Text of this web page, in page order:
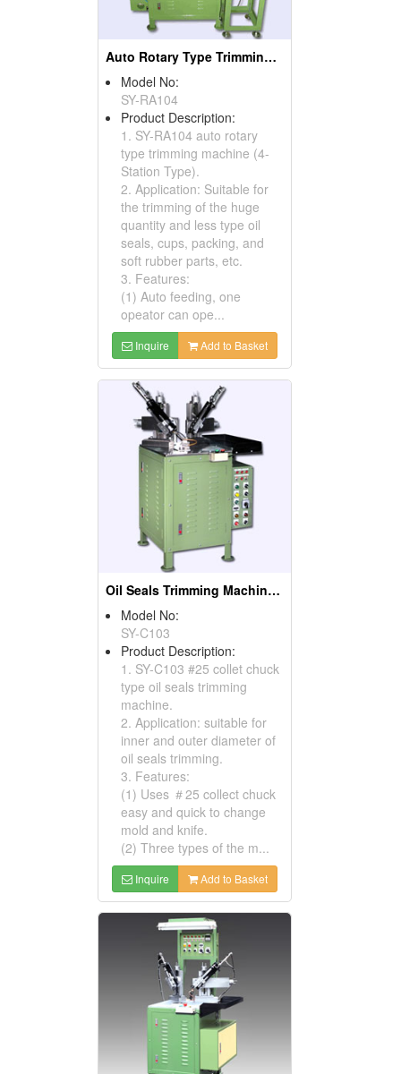
Auto Rotary Type Trimming Machines ( Oil Seal Cutting Machines)
Model No:
SY-RA104
Product Description:
1. SY-RA104 auto rotary
type trimming machine (4-
Station Type).
2. Application: Suitable for
the trimming of the huge
quantity and less type oil
seals, cups, packing, and
soft rubber parts, etc.
3. Features:
(1) Auto feeding, one
opeator can ope...
Inquire Add to Basket
Oil Seals Trimming Machines ( Oil Seal Cutting Machines)
Model No:
SY-C103
Product Description:
1. SY-C103 #25 collet chuck
type oil seals trimming
machine.
2. Application: suitable for
inner and outer diameter of
oil seals trimming.
3. Features:
(1) Uses ＃25 collect chuck
easy and quick to change
mold and knife.
(2) Three types of the m...
Inquire Add to Basket